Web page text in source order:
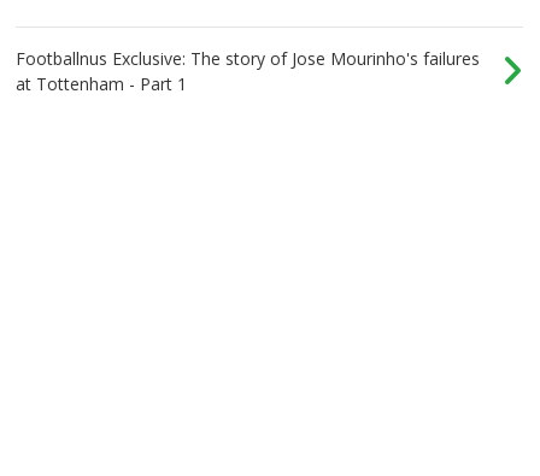
Footballnus Exclusive: The story of Jose Mourinho's failures
at Tottenham - Part 1